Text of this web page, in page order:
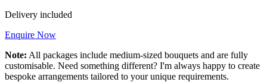
Delivery included
Enquire Now
Note: All packages include medium-sized bouquets and are fully
customisable. Need something different? I'm always happy to create
bespoke arrangements tailored to your unique requirements.